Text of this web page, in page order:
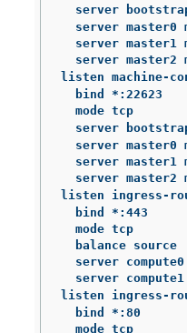
server
server master0
server master1
server master2
listen machine-
  bind *:22623
  mode tcp
server
server master0
server master1
server master2
listen ingress-
  bind *:443
  mode tcp
  balance source
server
server
listen ingress-
  bind *:80
  mode tcp